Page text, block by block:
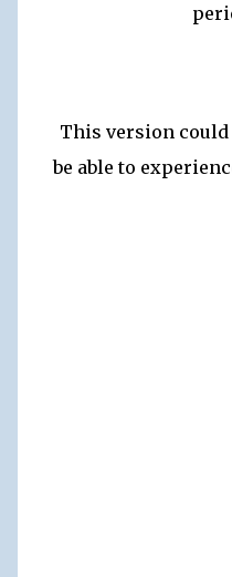
This version could
be able to